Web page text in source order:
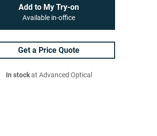
Add to My Try-on
Available in-office
Get a Price Quote
In stockat Advanced Optical